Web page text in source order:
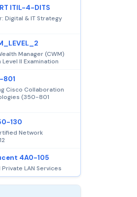
ITIL-4-DITS
Digital & IT Strategy
Manager (CWM)
II Examination
801
Cisco Collaboration
(350-801
130
Network
4A0-105
LAN Services